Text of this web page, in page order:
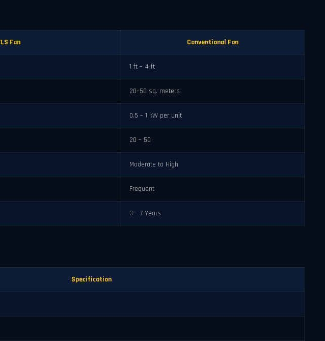
Fan Conventional Fan
1 ft – 4 ft
20–50 sq. meters
0.5 – 1 kW per unit
20 – 50
Moderate to High
Frequent
3 – 7 Years
Specification